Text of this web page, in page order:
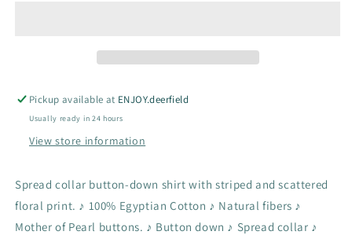
Pickup available at ENJOY.deerfield
Usually ready in 24 hours
View store information
Spread collar button-down shirt with striped and scattered
floral print. ♪ 100% Egyptian Cotton ♪ Natural fibers ♪
Mother of Pearl buttons. ♪ Button down ♪ Spread collar ♪